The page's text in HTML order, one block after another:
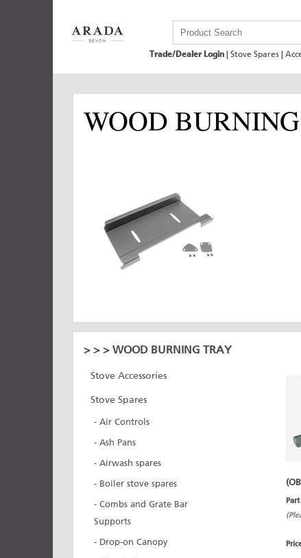
Trade/Dealer Login Stove Spares
WOOD
> > > WOOD BURNING TRAY
Stove Accessories
Stove Spares
- Air Controls
- Ash Pans
- Airwash spares
- Boiler stove spares
- Combs and Grate Bar
Supports
- Drop-on Canopy